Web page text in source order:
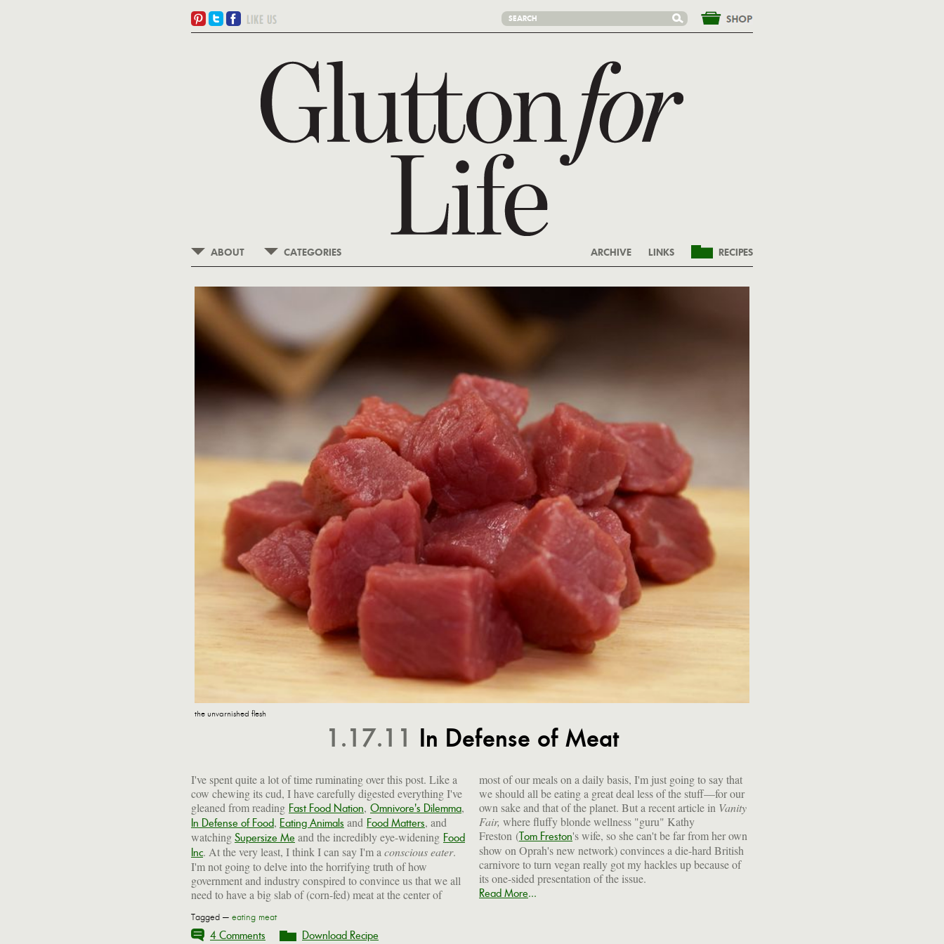
&nbsp;
ABOUT CATEGORIES RECIPES
LINKS
ARCHIVE
the unvarnished flesh
1.17.11 In Defense of Meat
I've spent quite a lot of time ruminating over this post. Like a
cow chewing its cud, I have carefully digested everything I've
gleaned from reading Fast Food Nation, Omnivore's Dilemma,
In Defense of Food, Eating Animals and Food Matters, and
watching Supersize Me and the incredibly eye-widening Food
Inc. At the very least, I think I can say I'm a conscious eater.
I'm not going to delve into the horrifying truth of how
government and industry conspired to convince us that we all
need to have a big slab of (corn-fed) meat at the center of
most of our meals on a daily basis, I'm just going to say that
we should all be eating a great deal less of the stuff—for our
own sake and that of the planet. But a recent article in Vanity
Fair, where fluffy blonde wellness "guru" Kathy
Freston (Tom Freston's wife, so she can't be far from her own
show on Oprah's new network) convinces a die-hard British
carnivore to turn vegan really got my hackles up because of
its one-sided presentation of the issue.
Read More...
Tagged — eating meat
4 Comments Download Recipe